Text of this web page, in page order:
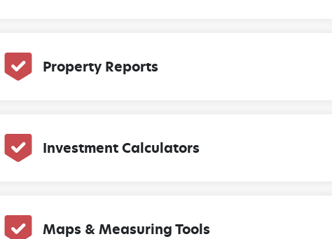
Property Reports
Investment Calculators
Maps & Measuring Tools